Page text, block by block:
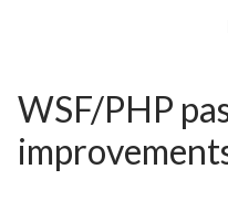
WSF/PHP